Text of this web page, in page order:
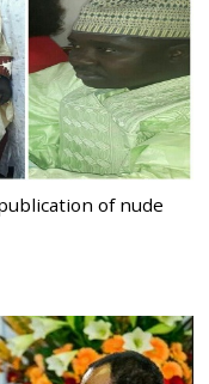
of nude